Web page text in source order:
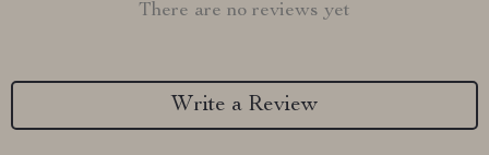
There are no reviews yet
Write a Review